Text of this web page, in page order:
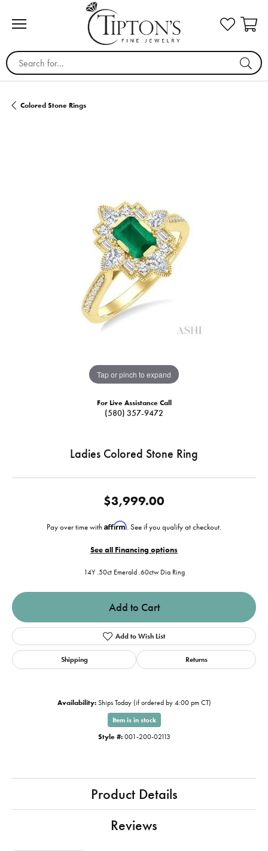
Search for...
Colored Stone Rings
Tap or pinch to expand
For Live Assistance Call
(580) 357-9472
Ladies Colored Stone Ring
$3,999.00
Pay over time with Affirm. See if you qualify at checkout.
See all Financing options
14Y .50ct Emerald .60ctw Dia Ring
Add to Cart
Add to Wish List
Shipping Returns
Availability: Ships Today (if ordered by 4:00 pm CT)
Item is in stock
Style #: 001-200-02113
Product Details
Reviews